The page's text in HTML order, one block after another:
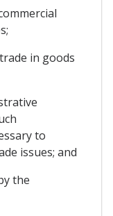
in goods
to
issues; and
the